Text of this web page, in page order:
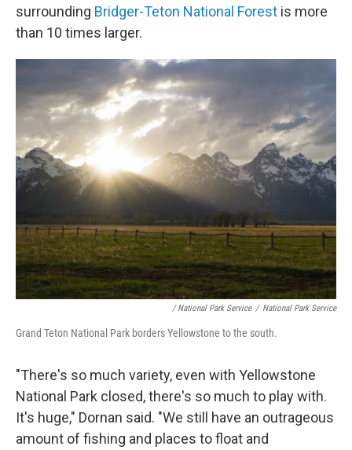
surrounding Bridger-Teton National Forest is more
than 10 times larger.
/ National Park Service / National Park Service
Grand Teton National Park borders Yellowstone to the south.
"There's so much variety, even with Yellowstone
National Park closed, there's so much to play with.
It's huge," Dornan said. "We still have an outrageous
amount of fishing and places to float and